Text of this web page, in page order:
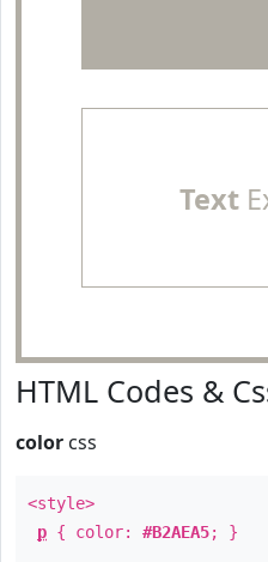
Text
HTML Codes &
color css
<style>
p { color: #B2AEA5; }